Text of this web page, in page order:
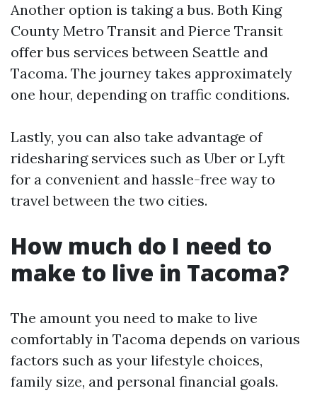
Another option is taking a bus. Both King
County Metro Transit and Pierce Transit
offer bus services between Seattle and
Tacoma. The journey takes approximately
one hour, depending on traffic conditions.
Lastly, you can also take advantage of
ridesharing services such as Uber or Lyft
for a convenient and hassle-free way to
travel between the two cities.
How much do I need to
make to live in Tacoma?
The amount you need to make to live
comfortably in Tacoma depends on various
factors such as your lifestyle choices,
family size, and personal financial goals.